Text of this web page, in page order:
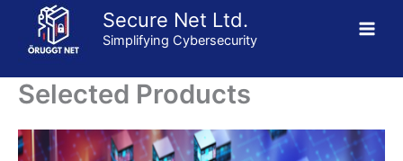
Secure Net Ltd.
Simplifying Cybersecurity
Selected Products